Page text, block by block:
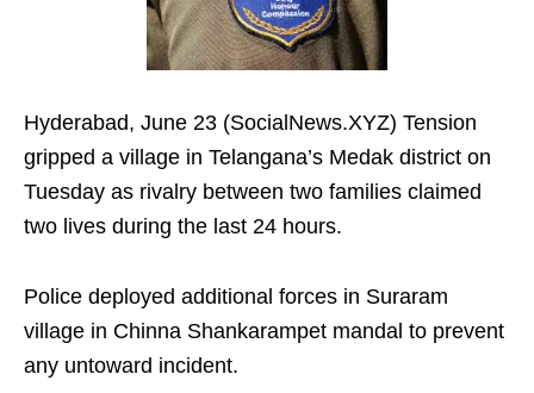
Hyderabad, June 23 (SocialNews.XYZ) Tension
gripped a village in Telangana’s Medak district on
Tuesday as rivalry between two families claimed
two lives during the last 24 hours.
Police deployed additional forces in Suraram
village in Chinna Shankarampet mandal to prevent
any untoward incident.